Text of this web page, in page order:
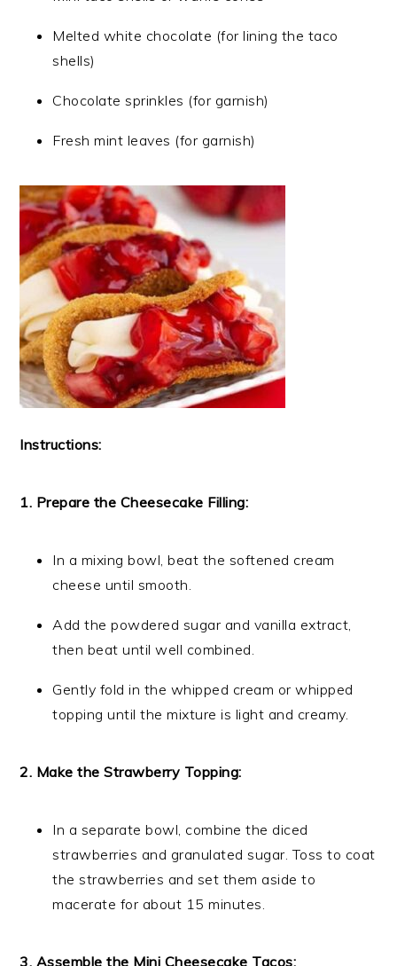
Melted white chocolate (for lining the taco
shells)
Chocolate sprinkles (for garnish)
Fresh mint leaves (for garnish)
Instructions:
1. Prepare the Cheesecake Filling:
In a mixing bowl, beat the softened cream
cheese until smooth.
Add the powdered sugar and vanilla extract,
then beat until well combined.
Gently fold in the whipped cream or whipped
topping until the mixture is light and creamy.
2. Make the Strawberry Topping:
In a separate bowl, combine the diced
strawberries and granulated sugar. Toss to coat
the strawberries and set them aside to
macerate for about 15 minutes.
3. Assemble the Mini Cheesecake Tacos: